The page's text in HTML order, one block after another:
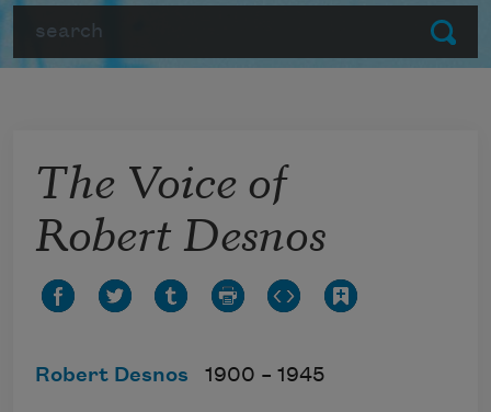
Submit
The Voice of
Robert Desnos
Robert Desnos 1900 – 1945